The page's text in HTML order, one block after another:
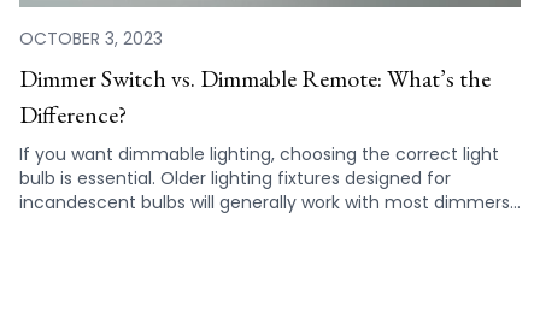
OCTOBER 3, 2023
Dimmer Switch vs. Dimmable Remote: What’s the
Difference?
If you want dimmable lighting, choosing the correct light
bulb is essential. Older lighting fixtures designed for
incandescent bulbs will generally work with most dimmers,